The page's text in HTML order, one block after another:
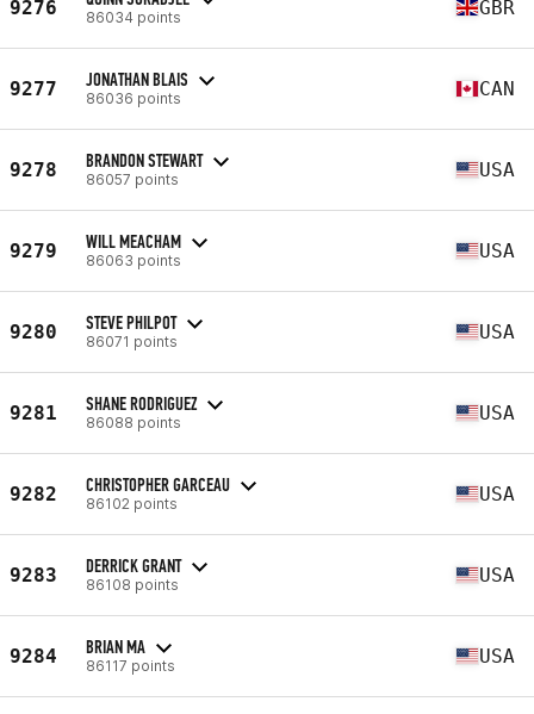
9276 86034 points GBR
9277 JONATHAN BLAIS
86036 points CAN
9278 BRANDON STEWART
86057 points USA
9279 WILL MEACHAM
86063 points USA
9280 STEVE PHILPOT
86071 points USA
9281 SHANE RODRIGUEZ
86088 points USA
9282 CHRISTOPHER GARCEAU
86102 points USA
9283 DERRICK GRANT
86108 points USA
9284 BRIAN MA
86117 points USA